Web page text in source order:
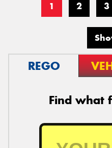
1 2 3
REGO
Find what